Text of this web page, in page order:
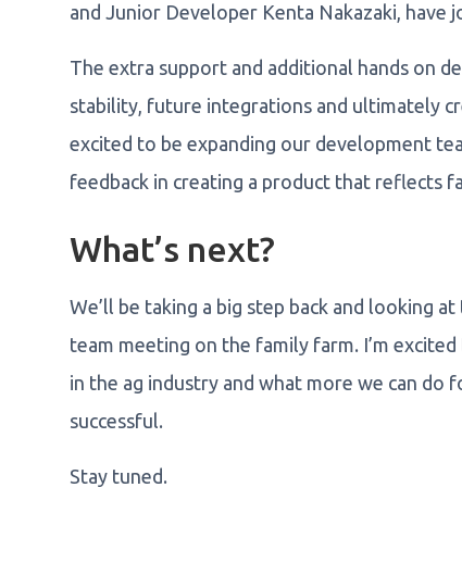
and Junior Developer Kenta Nakazaki,
The extra support and additional hands on
stability, future integrations and ultimately
excited to be expanding our development
feedback in creating a product that reflects
What’s next?
We’ll be taking a big step back and looking
team meeting on the family farm. I’m
in the ag industry and what more we can do
successful.
Stay tuned.